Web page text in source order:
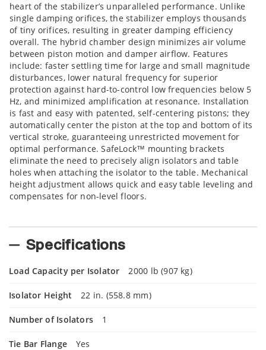
heart of the stabilizer’s unparalleled performance. Unlike
single damping orifices, the stabilizer employs thousands
of tiny orifices, resulting in greater damping efficiency
overall. The hybrid chamber design minimizes air volume
between piston motion and damper airflow. Features
include: faster settling time for large and small magnitude
disturbances, lower natural frequency for superior
protection against hard-to-control low frequencies below 5
Hz, and minimized amplification at resonance. Installation
is fast and easy with patented, self-centering pistons; they
automatically center the piston at the top and bottom of its
vertical stroke, guaranteeing unrestricted movement for
optimal performance. SafeLock™ mounting brackets
eliminate the need to precisely align isolators and table
holes when attaching the isolator to the table. Mechanical
height adjustment allows quick and easy table leveling and
compensates for non-level floors.
Specifications
Load Capacity per Isolator 2000 lb (907 kg)
Isolator Height 22 in. (558.8 mm)
Number of Isolators 1
Tie Bar Flange Yes